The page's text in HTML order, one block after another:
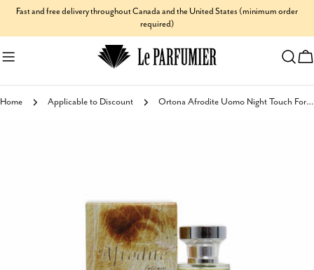
Skip
to
content
Fast and free delivery throughout Canada and the United States (minimum order
required)
Home Applicable to Discount Ortona Afrodite Uomo Night Touch For Men Millessime